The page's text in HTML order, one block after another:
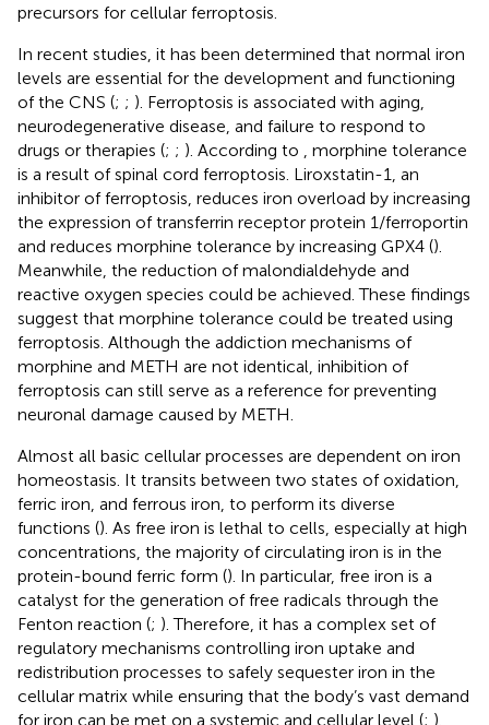
precursors for cellular ferroptosis.
In recent studies, it has been determined that normal iron
levels are essential for the development and functioning
of the CNS (; ; ). Ferroptosis is associated with aging,
neurodegenerative disease, and failure to respond to
drugs or therapies (; ; ). According to
, morphine tolerance
is a result of spinal cord ferroptosis. Liroxstatin-1, an
inhibitor of ferroptosis, reduces iron overload by increasing
the expression of transferrin receptor protein 1/ferroportin
and reduces morphine tolerance by increasing GPX4 ().
Meanwhile, the reduction of malondialdehyde and
reactive oxygen species could be achieved. These findings
suggest that morphine tolerance could be treated using
ferroptosis. Although the addiction mechanisms of
morphine and METH are not identical, inhibition of
ferroptosis can still serve as a reference for preventing
neuronal damage caused by METH.
Almost all basic cellular processes are dependent on iron
homeostasis. It transits between two states of oxidation,
ferric iron, and ferrous iron, to perform its diverse
functions (). As free iron is lethal to cells, especially at high
concentrations, the majority of circulating iron is in the
protein-bound ferric form (). In particular, free iron is a
catalyst for the generation of free radicals through the
Fenton reaction (; ). Therefore, it has a complex set of
regulatory mechanisms controlling iron uptake and
redistribution processes to safely sequester iron in the
cellular matrix while ensuring that the body’s vast demand
for iron can be met on a systemic and cellular level (; ).